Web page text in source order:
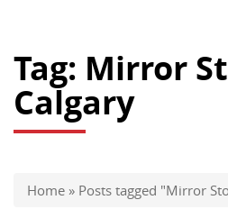
Tag: Mirror
Calgary
Home » Posts tagged "Mirror